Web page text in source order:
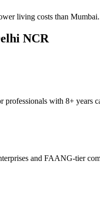
living costs than Mumbai.
NCR
with 8+ years
and FAANG-tier